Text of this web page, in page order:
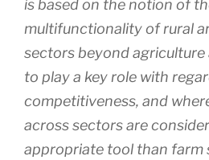
is based on the notion of
multifunctionality of rural
sectors beyond
to play a key role with
competitiveness, and
across sectors are
appropriate tool than farm